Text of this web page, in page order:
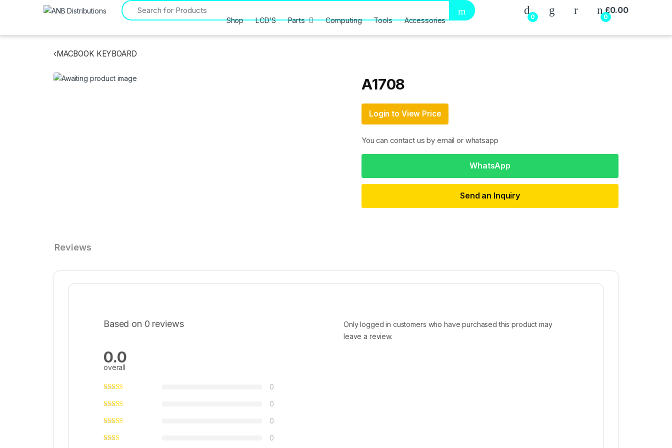
Search for:
0
My Account
0
£0.00
Shop LCD’S Parts Computing Tools Accessories
‹ MACBOOK KEYBOARD
A1708
Login to View Price
You can contact us by email or whatsapp
WhatsApp
Send an Inquiry
Reviews
Based on 0 reviews
0.0
overall
0
0
0
0
Only logged in customers who have purchased this product may
leave a review.